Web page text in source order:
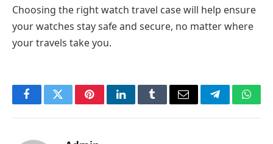
Choosing the right watch travel case will help ensure
your watches stay safe and secure, no matter where
your travels take you.
FacebookTwitterPinterestLinkedInTumblrEmail Telegram